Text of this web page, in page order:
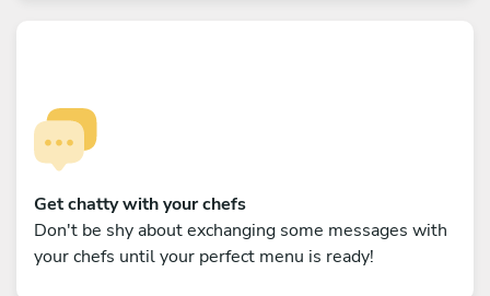
Get chatty with your chefs
Don't be shy about exchanging some messages with
your chefs until your perfect menu is ready!